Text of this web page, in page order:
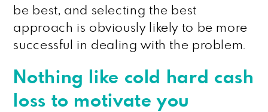
be best, and selecting the best
approach is obviously likely to be more
successful in dealing with the problem.
Nothing like cold hard cash
loss to motivate you